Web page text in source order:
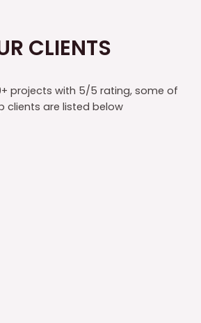
CLIENTS
projects with 5/5 rating, some of
clients are listed below